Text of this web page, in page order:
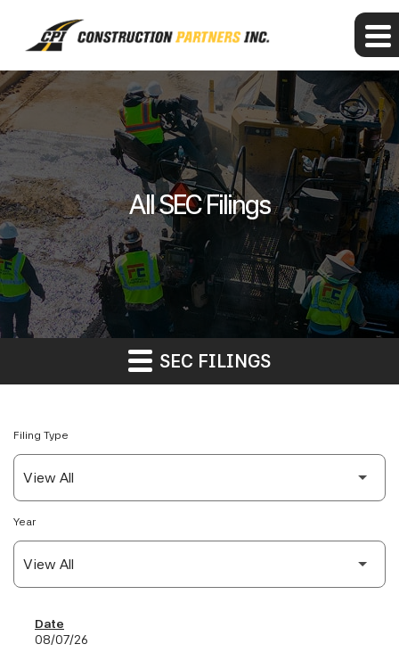
All SEC Filings
SEC FILINGS
Filing Type
Year
SEC Filings
08/07/26